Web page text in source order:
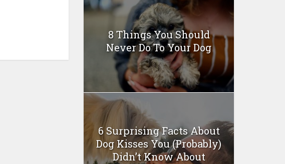
8 Things You Should
Never Do To Your Dog
6 Surprising Facts About
Dog Kisses You (Probably)
Didn’t Know About